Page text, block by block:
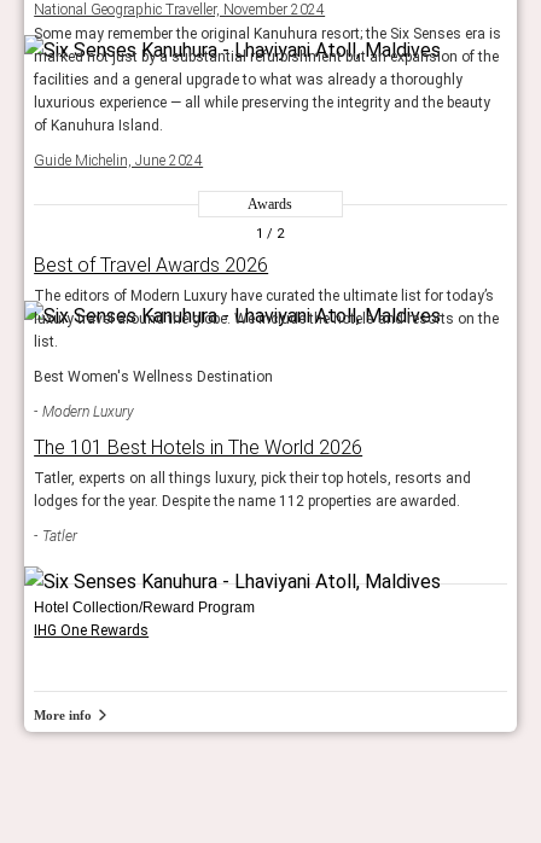
National Geographic Traveller, November 2024
Some may remember the original Kanuhura resort; the Six Senses era is
marked not just by a substantial refurbishment but an expansion of the
facilities and a general upgrade to what was already a thoroughly
luxurious experience — all while preserving the integrity and the beauty
of Kanuhura Island.
Guide Michelin, June 2024
Awards
1 / 2
Best of Travel Awards 2026
The editors of Modern Luxury have curated the ultimate list for today’s
luxury travel around the globe. We include the hotels and resorts on the
list.
Best Women's Wellness Destination
Modern Luxury
The 101 Best Hotels in The World 2026
Tatler, experts on all things luxury, pick their top hotels, resorts and
lodges for the year. Despite the name 112 properties are awarded.
Tatler
Hotel Collection/Reward Program
IHG One Rewards
More info